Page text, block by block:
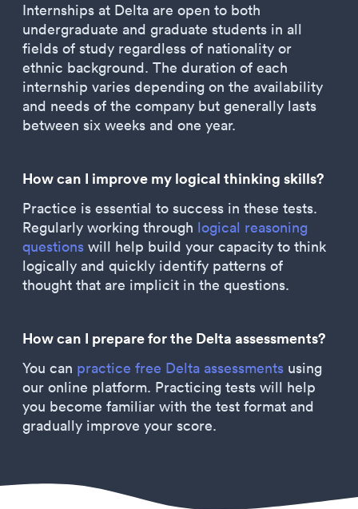
Internships at Delta are open to both
undergraduate and graduate students in all
fields of study regardless of nationality or
ethnic background. The duration of each
internship varies depending on the availability
and needs of the company but generally lasts
between six weeks and one year.
How can I improve my logical thinking skills?
Practice is essential to success in these tests.
Regularly working through logical reasoning
questions will help build your capacity to think
logically and quickly identify patterns of
thought that are implicit in the questions.
How can I prepare for the Delta assessments?
You can practice free Delta assessments using
our online platform. Practicing tests will help
you become familiar with the test format and
gradually improve your score.